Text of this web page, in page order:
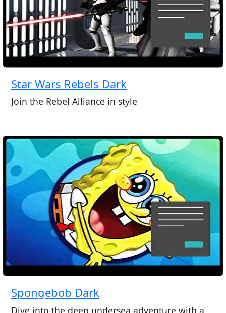
Star Wars Rebels Dark
Join the Rebel Alliance in style
Spongebob Dark
Dive into the deep undersea adventure with a